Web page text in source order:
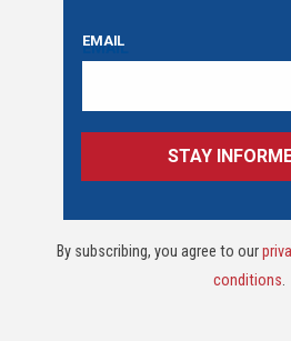
By subscribing, you agree to our
conditions.